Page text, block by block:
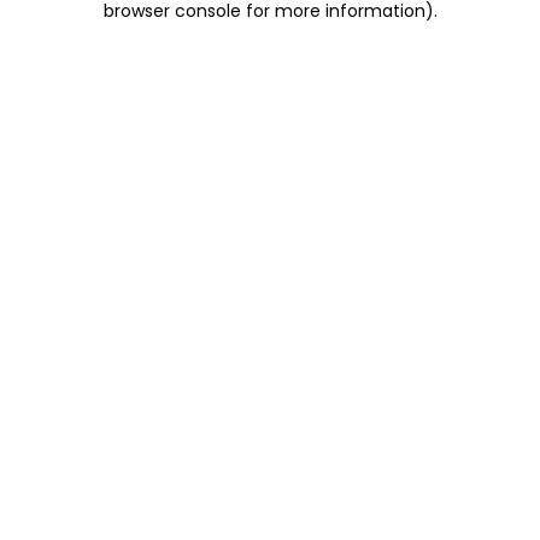
browser console for more information).